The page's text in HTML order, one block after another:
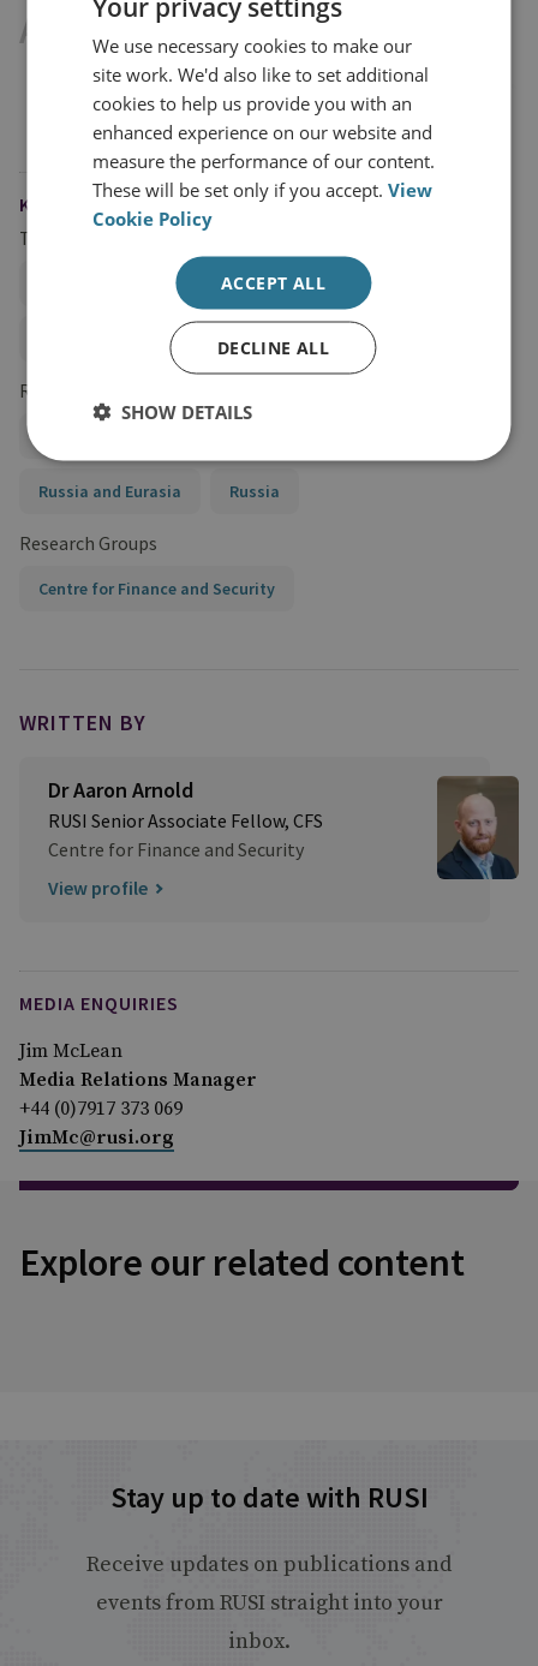
Available Downloads
ALGORITHMS OF EVASION: THE RISE
OF AI-ENABLED PROLIFERATION
FINANCING
KEYWORDS
Topics
Artificial Intelligence (AI) and National Security
Proliferation Financing
Regions and Country Groups
Russia and Eurasia Russia
Research Groups
Centre for Finance and Security
WRITTEN BY
Dr Aaron Arnold
RUSI Senior Associate Fellow, CFS
Centre for Finance and Security
View profile
MEDIA ENQUIRIES
Jim McLean
Media Relations Manager
+44 (0)7917 373 069
JimMc@rusi.org
Explore our related content
Stay up to date with RUSI
Receive updates on publications and
events from RUSI straight into your
inbox.
We use necessary cookies to make our
site work. We'd also like to set additional
cookies to help us provide you with an
enhanced experience on our website and
measure the performance of our content.
These will be set only if you accept.View
Cookie Policy
ACCEPT ALL
DECLINE ALL
SHOW DETAILS